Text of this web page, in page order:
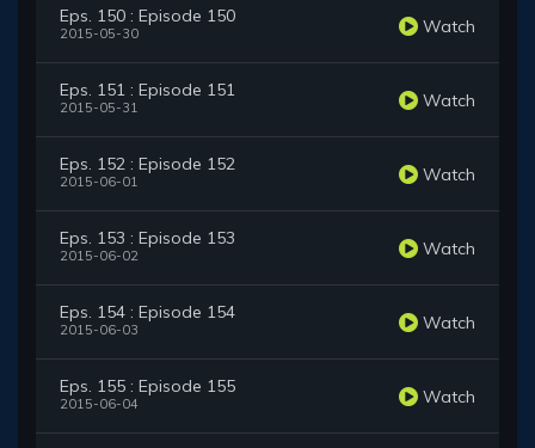
Eps. 150 : Episode 150
2015-05-30 Watch
Eps. 151 : Episode 151
2015-05-31 Watch
Eps. 152 : Episode 152
2015-06-01 Watch
Eps. 153 : Episode 153
2015-06-02 Watch
Eps. 154 : Episode 154
2015-06-03 Watch
Eps. 155 : Episode 155
2015-06-04 Watch